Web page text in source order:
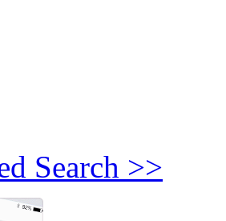
Search >>